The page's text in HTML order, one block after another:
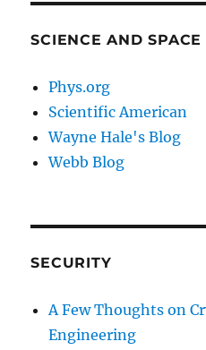
SCIENCE AND SPACE
Phys.org
Scientific American
Wayne Hale's Blog
Webb Blog
SECURITY
A Few Thoughts on
Engineering